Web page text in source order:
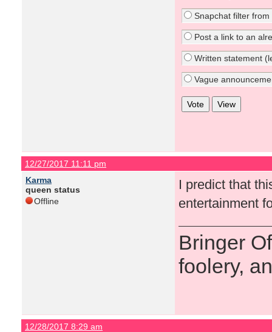
Snapchat filter from
Post a link to an
Written statement
Vague
12/27/2017 11:11 pm
Karma
queen status
Offline
I predict that
entertainment
Bringer
foolery,
12/28/2017 8:29 am